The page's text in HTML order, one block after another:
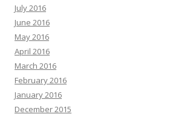
July 2016
June 2016
May 2016
April 2016
March 2016
February 2016
January 2016
December 2015